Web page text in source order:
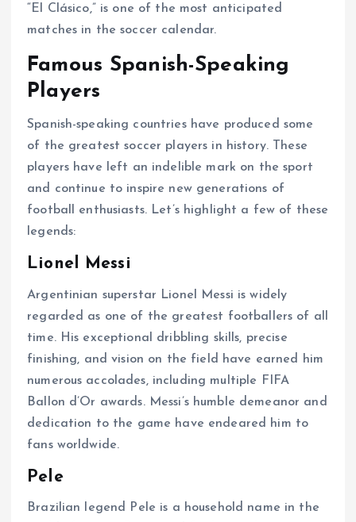
“El Clásico,” is one of the most anticipated
matches in the soccer calendar.
Famous Spanish-Speaking
Players
Spanish-speaking countries have produced some
of the greatest soccer players in history. These
players have left an indelible mark on the sport
and continue to inspire new generations of
football enthusiasts. Let’s highlight a few of these
legends:
Lionel Messi
Argentinian superstar Lionel Messi is widely
regarded as one of the greatest footballers of all
time. His exceptional dribbling skills, precise
finishing, and vision on the field have earned him
numerous accolades, including multiple FIFA
Ballon d’Or awards. Messi’s humble demeanor and
dedication to the game have endeared him to
fans worldwide.
Pele
Brazilian legend Pele is a household name in the